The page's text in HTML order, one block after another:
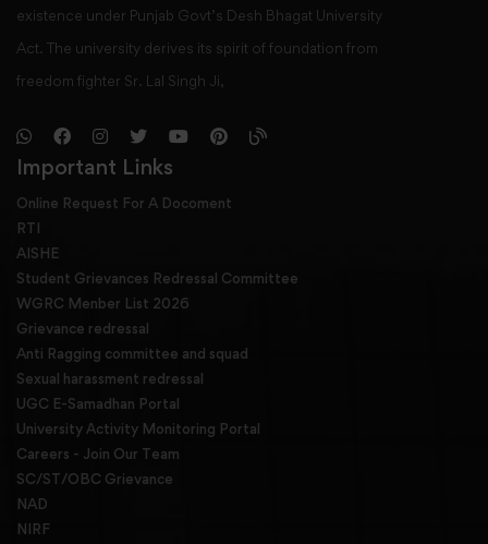
existence under Punjab Govt’s Desh Bhagat University
Act. The university derives its spirit of foundation from
freedom fighter Sr. Lal Singh Ji,
Important Links
Online Request For A Docoment
RTI
AISHE
Student Grievances Redressal Committee
WGRC Menber List 2026
Grievance redressal
Anti Ragging committee and squad
Sexual harassment redressal
UGC E-Samadhan Portal
University Activity Monitoring Portal
Careers - Join Our Team
SC/ST/OBC Grievance
NAD
NIRF